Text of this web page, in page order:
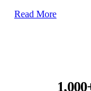
Read More